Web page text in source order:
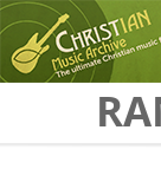
Skip to main content